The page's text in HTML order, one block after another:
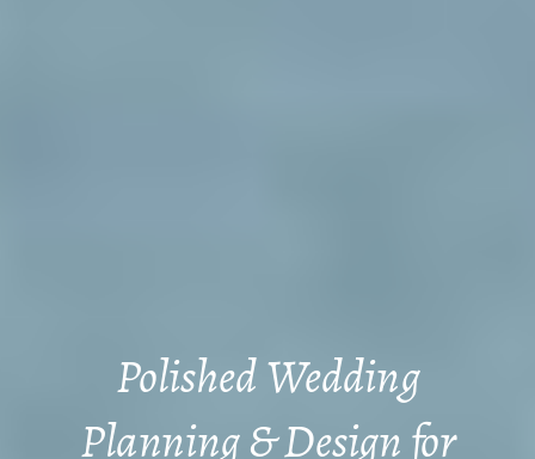
Polished Wedding
Planning & Design for